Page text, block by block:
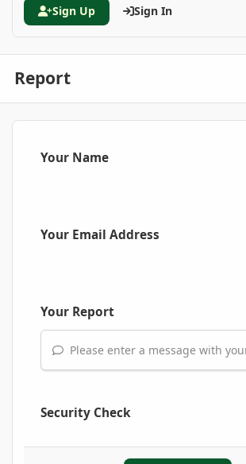
Sign Up Sign In
Report
Your Name
Your Email Address
Your Report
Please enter a message with
Security Check